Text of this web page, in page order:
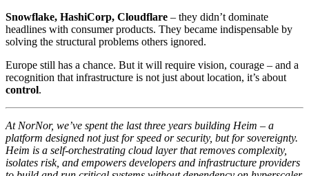
Snowflake, HashiCorp, Cloudflare – they didn’t dominate
headlines with consumer products. They became indispensable by
solving the structural problems others ignored.
Europe still has a chance. But it will require vision, courage – and a
recognition that infrastructure is not just about location, it’s about
control.
At NorNor, we’ve spent the last three years building Heim – a
platform designed not just for speed or security, but for sovereignty.
Heim is a self-orchestrating cloud layer that removes complexity,
isolates risk, and empowers developers and infrastructure providers